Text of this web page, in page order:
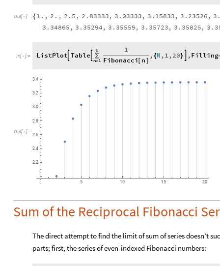
Out[ ]= { 1. , 2. , 2.5 , 2.83333, 3.03333, 3.15833, 3.23526,
3.34865, 3.35294, 3.35559, 3.35723, 3.35825,
In[ ]:= ListPlot Table
N
∑
n=1
1
Fibonacci[ n
, {N ,1 ,20} ,Filling
Out[ ]=
5 10 15 20
2.2
2.4
2.6
2.8
3.0
3.2
3.4
Sum of the Reciprocal Fibonacci
The direct attempt to find the limit of sum of series doesn’t
parts; first, the series of even-indexed Fibonacci numbers: